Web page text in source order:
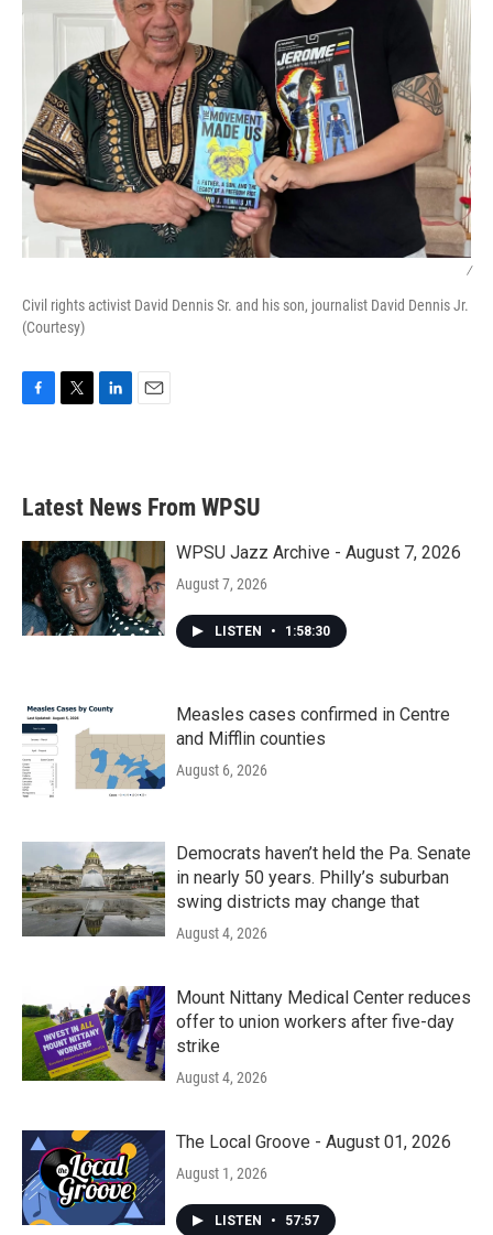
/
Civil rights activist David Dennis Sr. and his son, journalist David Dennis Jr.
(Courtesy)
b
o
k
e
e
d
n
Latest News From WPSU
WPSU Jazz Archive - August 7, 2026
August 7, 2026
LISTEN • 1:58:30
Measles cases confirmed in Centre
and Mifflin counties
August 6, 2026
Democrats haven’t held the Pa. Senate
in nearly 50 years. Philly’s suburban
swing districts may change that
August 4, 2026
Mount Nittany Medical Center reduces
offer to union workers after five-day
strike
August 4, 2026
The Local Groove - August 01, 2026
August 1, 2026
LISTEN • 57:57